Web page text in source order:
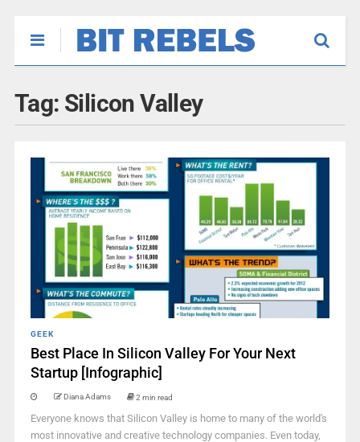
Tag: Silicon Valley
GEEK
Best Place In Silicon Valley For Your Next
Startup [Infographic]
Diana Adams 2 min read
Everyone knows that Silicon Valley is home to many of the world's
most innovative and creative technology companies. Even today,